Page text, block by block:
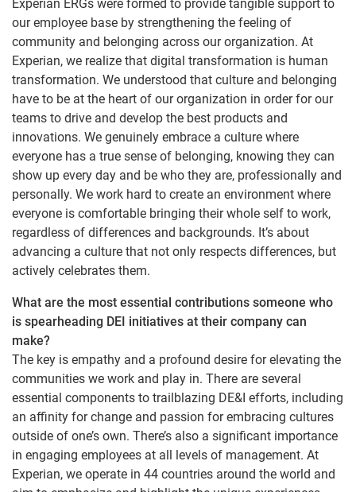
Experian ERGs were formed to provide tangible support to
our employee base by strengthening the feeling of
community and belonging across our organization. At
Experian, we realize that digital transformation is human
transformation. We understood that culture and belonging
have to be at the heart of our organization in order for our
teams to drive and develop the best products and
innovations. We genuinely embrace a culture where
everyone has a true sense of belonging, knowing they can
show up every day and be who they are, professionally and
personally. We work hard to create an environment where
everyone is comfortable bringing their whole self to work,
regardless of differences and backgrounds. It’s about
advancing a culture that not only respects differences, but
actively celebrates them.
What are the most essential contributions someone who
is spearheading DEI initiatives at their company can
make?
The key is empathy and a profound desire for elevating the
communities we work and play in. There are several
essential components to trailblazing DE&I efforts, including
an affinity for change and passion for embracing cultures
outside of one’s own. There’s also a significant importance
in engaging employees at all levels of management. At
Experian, we operate in 44 countries around the world and